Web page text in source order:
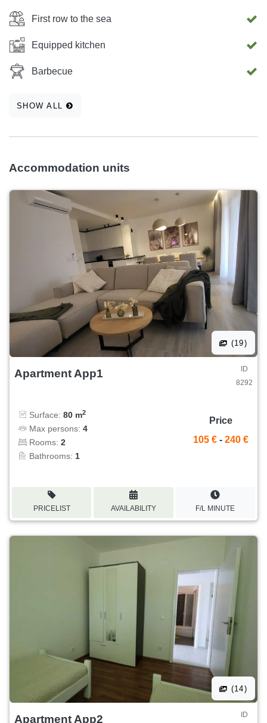
First row to the sea
Equipped kitchen
Barbecue
SHOW ALL
Accommodation units
(19)
Apartment App1
ID
8292
Surface: 80 m2
Max persons: 4
Rooms: 2
Bathrooms: 1
Price
105 € - 240 €
PRICELIST AVAILABILITY F/L MINUTE
(14)
Apartment App2 ID